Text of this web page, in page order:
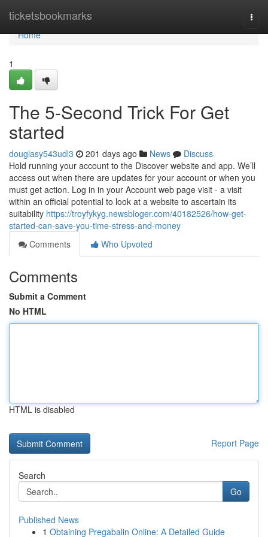
ticketsbookmarks
Home
Home
1
The 5-Second Trick For Get
started
douglasy543udl3 201 days ago News
Discuss
Hold running your account to the Discover website and app. We’ll
access out when there are updates for your account or when you
must get action. Log in in your Account web page visit - a visit
within an official potential to look at a website to ascertain its
suitability https://troyfykyg.newsbloger.com/40182526/how-get-
started-can-save-you-time-stress-and-money
Comments
Who Upvoted
Comments
Submit a Comment
No HTML
HTML is disabled
Report Page
Search
Go
Published News
1 Obtaining Pregabalin Online: A Detailed Guide